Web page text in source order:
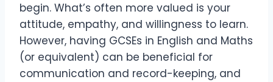
begin. What’s often more valued is your
attitude, empathy, and willingness to learn.
However, having GCSEs in English and Maths
(or equivalent) can be beneficial for
communication and record-keeping, and